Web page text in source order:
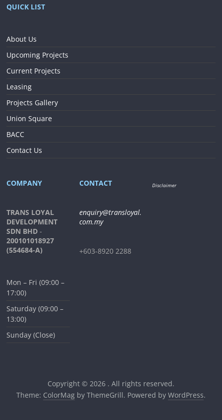
QUICK LIST
About Us
Upcoming Projects
Current Projects
Leasing
Projects Gallery
Union Square
BACC
Contact Us
COMPANY
TRANS LOYAL
DEVELOPMENT
SDN BHD -
200101018927
(554684-A)
Mon – Fri (09:00 –
17:00)
Saturday (09:00 –
13:00)
Sunday (Close)
CONTACT
enquiry@transloyal.
com.my
+603-8920 2288
Disclaimer
Copyright © 2026 . All rights reserved.
Theme: ColorMagby ThemeGrill. Powered by WordPress.